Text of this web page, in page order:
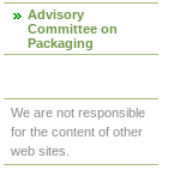
Advisory
Committee on
Packaging
We are not responsible
for the content of other
web sites.